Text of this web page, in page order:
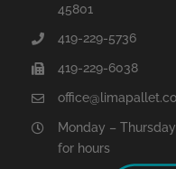
45801
419-229-5736
419-229-6038
Monday –
for hours